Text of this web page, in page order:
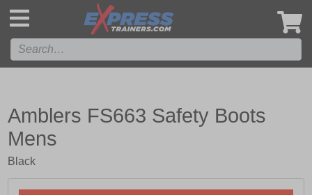
Amblers FS663 Safety Boots
Mens
Black